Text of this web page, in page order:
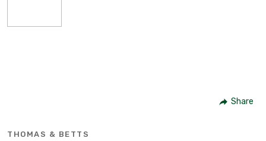
Share
THOMAS & BETTS